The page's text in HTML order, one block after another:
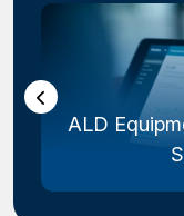
ALD